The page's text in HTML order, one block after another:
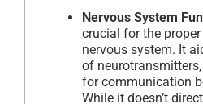
Nervous System
crucial for the
nervous system. It
of
for communication
While it doesn’t